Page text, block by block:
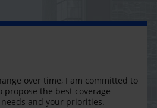
over time, I am committed to
the best coverage
and your priorities.